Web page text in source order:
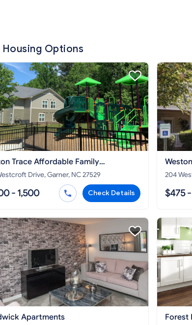
Housing Options
Trace Affordable Family
Drive, Garner, NC 27529
- 1,500 Check Details
204
$475
Apartments Forest